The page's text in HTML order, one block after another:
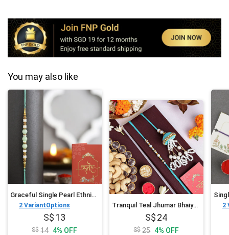
You may also like
Graceful Single Pearl Ethnic Rakhi Green
2 VariantOptions
13
14 4% OFF
Tranquil Teal Jhumar Bhaiya Bhabhi Pearl Rakhi Set N Cashew Combo
24
25 4% OFF
2